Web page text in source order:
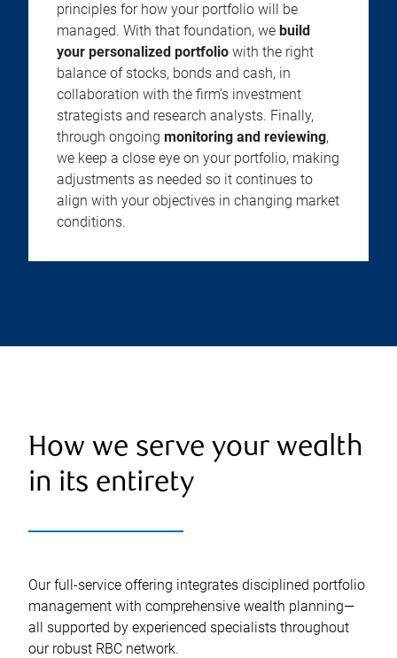
principles for how your portfolio will be
managed. With that foundation, we build
your personalized portfolio with the right
balance of stocks, bonds and cash, in
collaboration with the firm’s investment
strategists and research analysts. Finally,
through ongoing monitoring and reviewing,
we keep a close eye on your portfolio, making
adjustments as needed so it continues to
align with your objectives in changing market
conditions.
How we serve your wealth
in its entirety
Our full-service offering integrates disciplined portfolio
management with comprehensive wealth planning—
all supported by experienced specialists throughout
our robust RBC network.